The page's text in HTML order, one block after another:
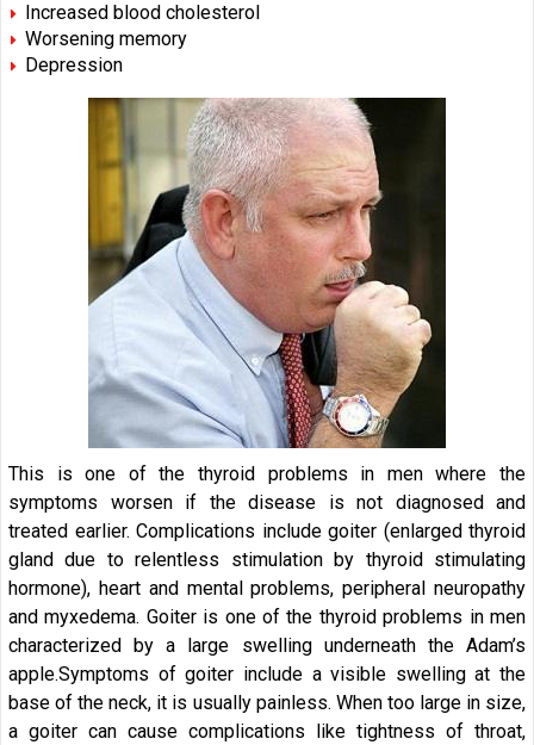
Increased blood cholesterol
Worsening memory
Depression
This is one of the thyroid problems in men where the
symptoms worsen if the disease is not diagnosed and
treated earlier. Complications include goiter (enlarged thyroid
gland due to relentless stimulation by thyroid stimulating
hormone), heart and mental problems, peripheral neuropathy
and myxedema. Goiter is one of the thyroid problems in men
characterized by a large swelling underneath the Adam’s
apple.Symptoms of goiter include a visible swelling at the
base of the neck, it is usually painless. When too large in size,
a goiter can cause complications like tightness of throat,